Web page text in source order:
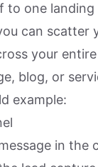
to one landing
can scatter
your
blog, or
example:
in the